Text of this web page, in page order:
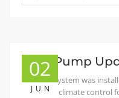
02
JUN
Heat Pump
The VRV System was
individual climate control